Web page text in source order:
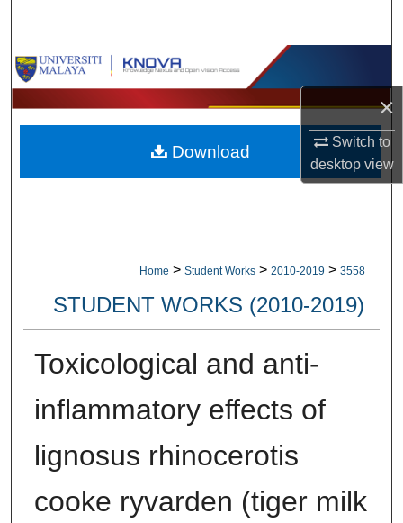
×
Switch to
desktopview
Browse Collections
My Account
About
Home > Student Works > 2010-2019 > 3558
STUDENT WORKS (2010-2019)
Toxicological and anti-
inflammatory effects of
lignosus rhinocerotis
cooke ryvarden (tiger milk
Download